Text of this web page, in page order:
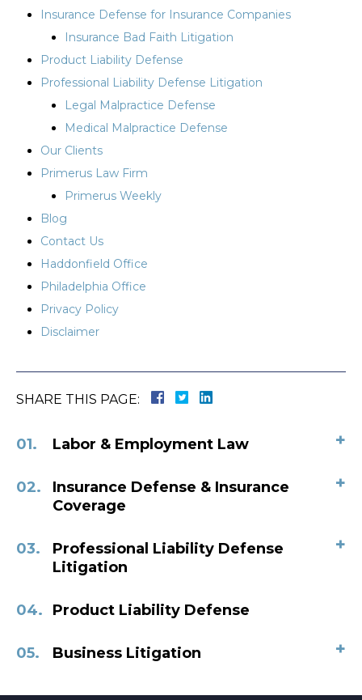
Insurance Defense for Insurance Companies
Insurance Bad Faith Litigation
Product Liability Defense
Professional Liability Defense Litigation
Legal Malpractice Defense
Medical Malpractice Defense
Our Clients
Primerus Law Firm
Primerus Weekly
Blog
Contact Us
Haddonfield Office
Philadelphia Office
Privacy Policy
Disclaimer
SHARE THIS PAGE:
Labor & Employment Law +
Insurance Defense & Insurance
Coverage
+
Professional Liability Defense
Litigation
+
Product Liability Defense
Business Litigation +